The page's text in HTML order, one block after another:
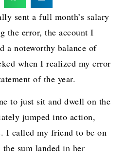
sent a full month’s salary
the error, the account I
a noteworthy balance of
when I realized my error
of the year.
to just sit and dwell on the
jumped into action,
I called my friend to be on
sum landed in her